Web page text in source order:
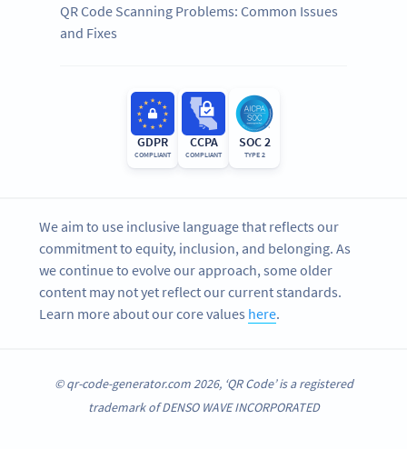
QR Code Scanning Problems: Common Issues
and Fixes
GDPR
COMPLIANT
CCPA
COMPLIANT
SOC 2
TYPE 2
We aim to use inclusive language that reflects our
commitment to equity, inclusion, and belonging. As
we continue to evolve our approach, some older
content may not yet reflect our current standards.
Learn more about our core values here.
© qr-code-generator.com 2026, ‘QR Code’ is a registered
trademark of DENSO WAVE INCORPORATED